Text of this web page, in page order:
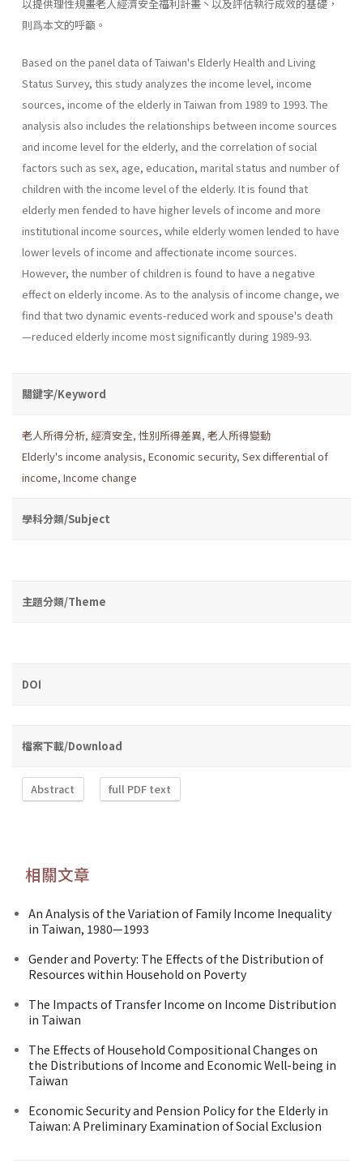
以提供理性規畫老人經濟安全福利計畫丶以及評估執行成效的基礎，
則爲本文的呼籲。
Based on the panel data of Taiwan's Elderly Health and Living
Status Survey, this study analyzes the income level, income
sources, income of the elderly in Taiwan from 1989 to 1993. The
analysis also includes the relationships between income sources
and income level for the elderly, and the correlation of social
factors such as sex, age, education, marital status and number of
children with the income level of the elderly. It is found that
elderly men fended to have higher levels of income and more
institutional income sources, while elderly women lended to have
lower levels of income and affectionate income sources.
However, the number of children is found to have a negative
effect on elderly income. As to the analysis of income change, we
find that two dynamic events-reduced work and spouse's death
—reduced elderly income most significantly during 1989-93.
關鍵字/Keyword
老人所得分析, 經濟安全, 性別所得差異, 老人所得變動
Elderly's income analysis, Economic security, Sex differential of
income, Income change
學科分類/Subject
主題分類/Theme
DOI
檔案下載/Download
Abstract full PDF text
相關文章
An Analysis of the Variation of Family Income Inequality
in Taiwan, 1980—1993
Gender and Poverty: The Effects of the Distribution of
Resources within Household on Poverty
The Impacts of Transfer Income on Income Distribution
in Taiwan
The Effects of Household Compositional Changes on
the Distributions of Income and Economic Well-being in
Taiwan
Economic Security and Pension Policy for the Elderly in
Taiwan: A Preliminary Examination of Social Exclusion